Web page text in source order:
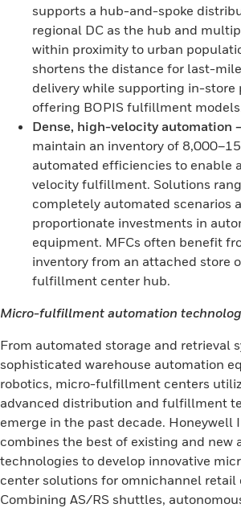
supports a hub-and-spoke
regional DC as the hub and
within proximity to urban
shortens the distance for last-
delivery while supporting in-store
offering BOPIS fulfillment
Dense, high-velocity automation
maintain an inventory of
automated efficiencies to enable
velocity fulfillment. Solutions
completely automated scenarios
proportionate investments in
equipment. MFCs often benefit
inventory from an attached store
fulfillment center hub.
Micro-fulfillment automation
From automated storage and retrieval
sophisticated warehouse automation
robotics, micro-fulfillment centers
advanced distribution and fulfillment
emerge in the past decade. Honeywell
combines the best of existing and new
technologies to develop innovative
center solutions for omnichannel retail
Combining AS/RS shuttles,